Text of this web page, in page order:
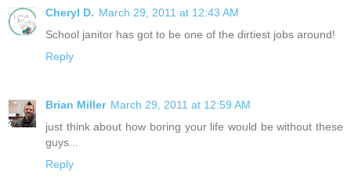
Cheryl D. March 29, 2011 at 12:43 AM
School janitor has got to be one of the dirtiest jobs around!
Reply
Brian Miller March 29, 2011 at 12:59 AM
just think about how boring your life would be without these
guys...
Reply